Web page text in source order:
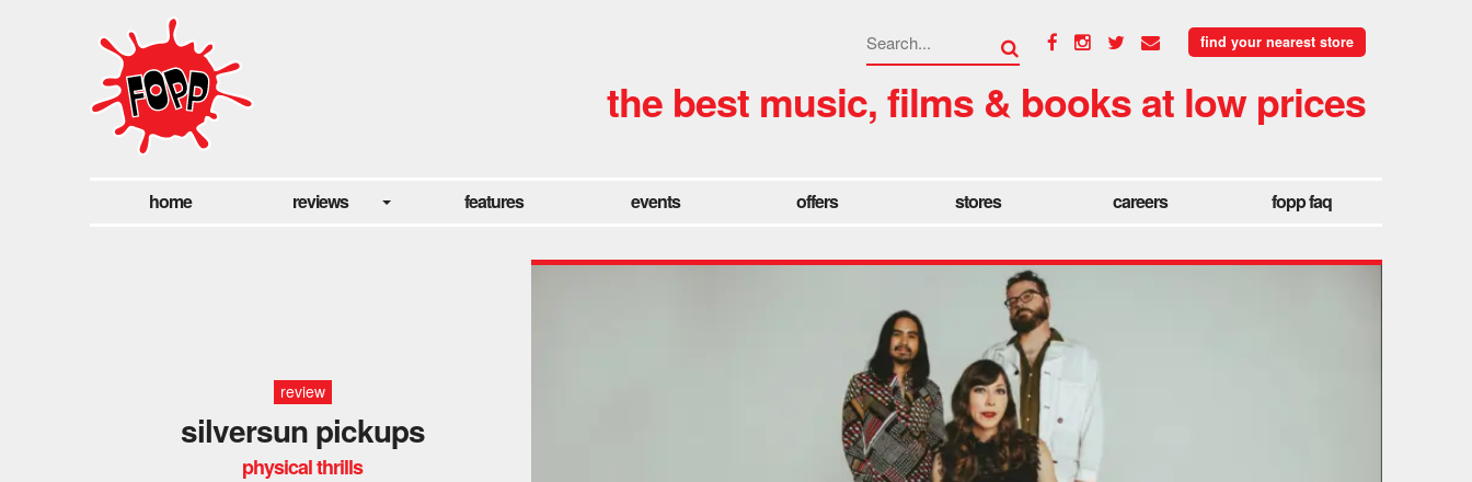
find your nearest store
the best music, films & books at low prices
home reviews features events offers stores careers fopp faq
review
silversun pickups
physical thrills